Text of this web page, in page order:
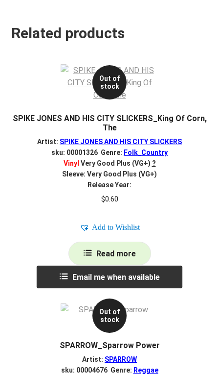
Related products
Out of
stock
SPIKE JONES AND HIS CITY SLICKERS_King Of Corn,
The
Artist: SPIKE JONES AND HIS CITY SLICKERS
sku: 00001326 Genre: Folk_Country
Vinyl Very Good Plus (VG+) ?
Sleeve: Very Good Plus (VG+)
Release Year:
$0.60
Add to Wishlist
Read more
Email me when available
Out of
stock
SPARROW_Sparrow Power
Artist: SPARROW
sku: 00004676 Genre: Reggae